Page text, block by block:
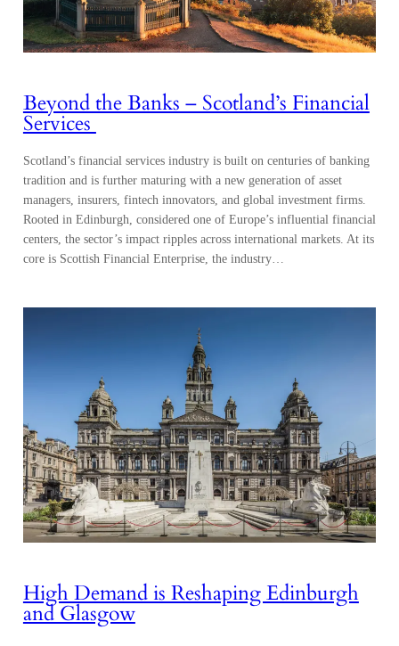
Beyond the Banks – Scotland’s Financial
Services
Scotland’s financial services industry is built on centuries of banking
tradition and is further maturing with a new generation of asset
managers, insurers, fintech innovators, and global investment firms.
Rooted in Edinburgh, considered one of Europe’s influential financial
centers, the sector’s impact ripples across international markets. At its
core is Scottish Financial Enterprise, the industry…
High Demand is Reshaping Edinburgh
and Glasgow